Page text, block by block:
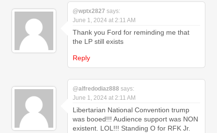
@wptx2827 says:
June 1, 2024 at 2:11 AM
Thank you Ford for reminding me that
the LP still exists
Reply
@alfredodiaz888 says:
June 1, 2024 at 2:11 AM
Libertarian National Convention trump
was booed!!! Audience support was NON
existent. LOL!!! Standing O for RFK Jr.